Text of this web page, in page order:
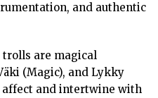
and authentic
are magical
(Magic), and Lykky
affect and intertwine with